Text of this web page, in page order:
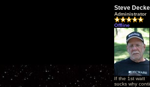
Steve
Administrator
Offline
If the 1st watt
sucks why